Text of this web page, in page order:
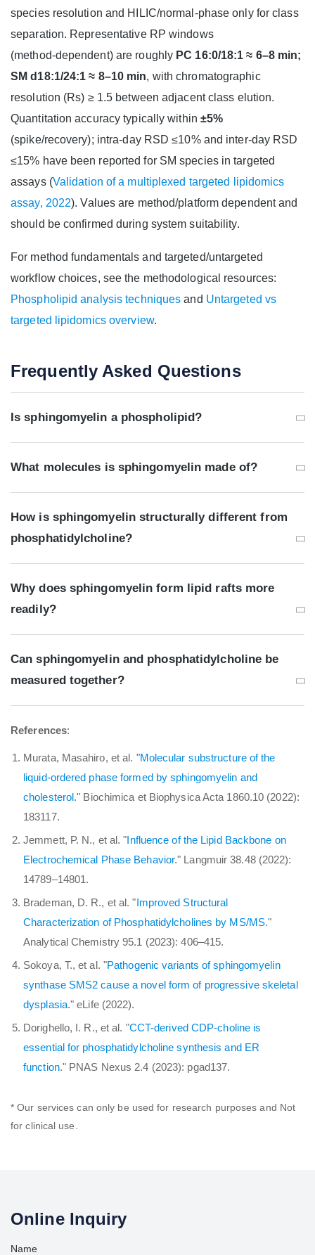
species resolution and HILIC/normal‑phase only for class
separation. Representative RP windows
(method‑dependent) are roughly PC 16:0/18:1 ≈ 6–8 min;
SM d18:1/24:1 ≈ 8–10 min, with chromatographic
resolution (Rs) ≥ 1.5 between adjacent class elution.
Quantitation accuracy typically within ±5%
(spike/recovery); intra‑day RSD ≤10% and inter‑day RSD
≤15% have been reported for SM species in targeted
assays (Validation of a multiplexed targeted lipidomics
assay, 2022). Values are method/platform dependent and
should be confirmed during system suitability.
For method fundamentals and targeted/untargeted
workflow choices, see the methodological resources:
Phospholipid analysis techniques and Untargeted vs
targeted lipidomics overview.
Frequently Asked Questions
Is sphingomyelin a phospholipid?
What molecules is sphingomyelin made of?
How is sphingomyelin structurally different from
phosphatidylcholine?
Why does sphingomyelin form lipid rafts more
readily?
Can sphingomyelin and phosphatidylcholine be
measured together?
References:
Murata, Masahiro, et al. "Molecular substructure of the
liquid-ordered phase formed by sphingomyelin and
cholesterol." Biochimica et Biophysica Acta 1860.10 (2022):
183117.
Jemmett, P. N., et al. "Influence of the Lipid Backbone on
Electrochemical Phase Behavior." Langmuir 38.48 (2022):
14789–14801.
Brademan, D. R., et al. "Improved Structural
Characterization of Phosphatidylcholines by MS/MS."
Analytical Chemistry 95.1 (2023): 406–415.
Sokoya, T., et al. "Pathogenic variants of sphingomyelin
synthase SMS2 cause a novel form of progressive skeletal
dysplasia." eLife (2022).
Dorighello, I. R., et al. "CCT-derived CDP-choline is
essential for phosphatidylcholine synthesis and ER
function." PNAS Nexus 2.4 (2023): pgad137.
* Our services can only be used for research purposes and Not
for clinical use.
Online Inquiry
Name